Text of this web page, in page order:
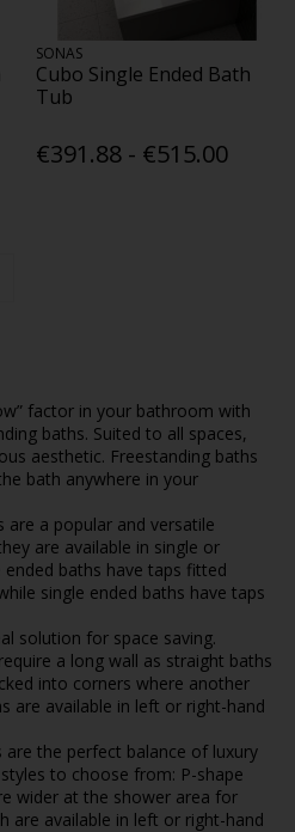
SONAS
Cubo Single Ended Bath
Tub
€391.88 - €515.00
factor in your bathroom with
baths. Suited to all spaces,
aesthetic. Freestanding baths
bath anywhere in your
are a popular and versatile
are available in single or
baths have taps fitted
single ended baths have taps
solution for space saving.
a long wall as straight baths
into corners where another
are available in left or right-hand
are the perfect balance of luxury
to choose from: P-shape
wider at the shower area for
are available in left or right-hand